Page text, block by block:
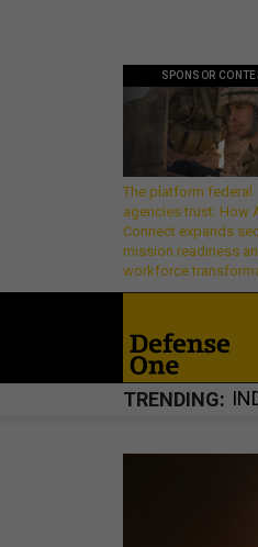
SPONSOR
The platform federal
agencies trust: How
Connect expands
mission readiness
workforce
TRENDING